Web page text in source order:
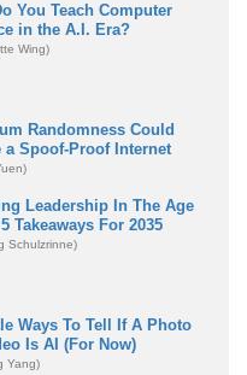
You Teach Computer
in the A.I. Era?
Wing)
Randomness Could
a Spoof-Proof Internet
Leadership In The Age
Takeaways For 2035
Schulzrinne)
Ways To Tell If A Photo
Is AI (For Now)
Yang)